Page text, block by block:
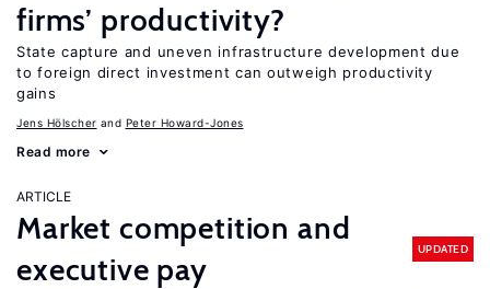
firms’ productivity?
State capture and uneven infrastructure development due
to foreign direct investment can outweigh productivity
gains
Jens Hӧlscher Peter Howard-Jones
Read more
ARTICLE
Market competition and
executive pay
UPDATED